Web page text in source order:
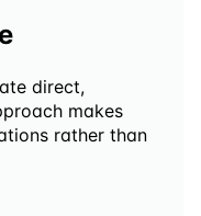
direct,
makes
rather than